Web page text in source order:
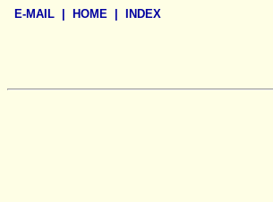
E-MAIL HOME INDEX